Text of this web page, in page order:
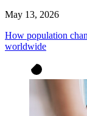
May 13, 2026
How population
worldwide